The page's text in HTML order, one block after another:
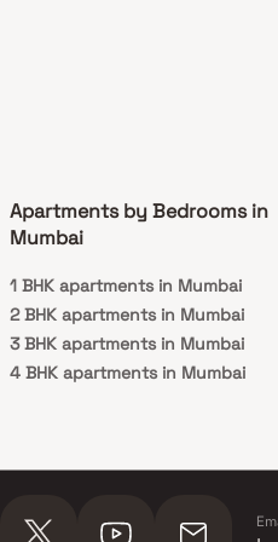
Apartments by Bedrooms in
Mumbai
1 BHK apartments in Mumbai
2 BHK apartments in Mumbai
3 BHK apartments in Mumbai
4 BHK apartments in Mumbai